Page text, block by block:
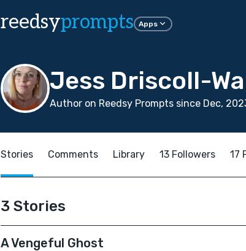
reedsyprompts Apps
Jess Driscoll-
Author on Reedsy Prompts since Dec,
Stories Comments Library 13 Followers 17
3 Stories
A Vengeful Ghost